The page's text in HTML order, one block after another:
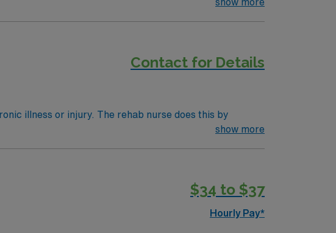
Contact for Details
illness or injury. The rehab nurse does this by
healthcare professionals like physical therapists,show more
$34 to $37
Hourly Pay*